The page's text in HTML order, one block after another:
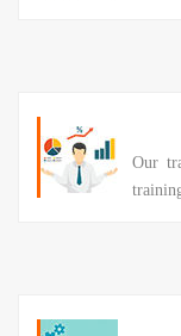
Our